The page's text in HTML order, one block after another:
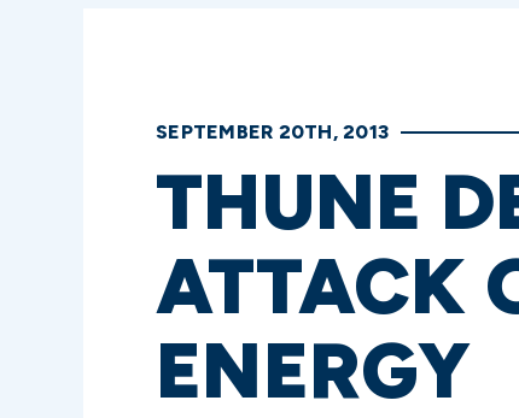
SEPTEMBER 20TH, 2013
THUNE
ATTACK
ENERGY